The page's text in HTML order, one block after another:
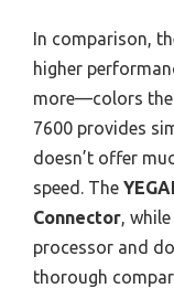
In comparison,
higher
more—colors
7600 provides
doesn’t offer
speed. The
Connector,
processor and
thorough